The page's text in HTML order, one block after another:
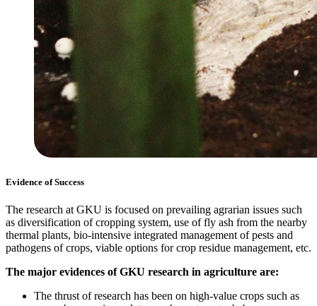
Evidence of Success
The research at GKU is focused on prevailing agrarian issues such
as diversification of cropping system, use of fly ash from the nearby
thermal plants, bio-intensive integrated management of pests and
pathogens of crops, viable options for crop residue management, etc.
The major evidences of GKU research in agriculture are:
The thrust of research has been on high-value crops such as